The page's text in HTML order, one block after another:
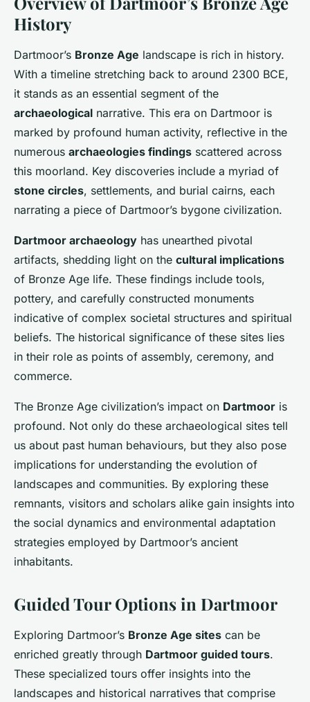
Age Mysteries: Your Ultimate
Guide to an Enriching Guided
Tour Experience
William 8 mars 2025 5 min de lecture
History
Dartmoor’s Bronze Age landscape is rich in history.
With a timeline stretching back to around 2300 BCE,
it stands as an essential segment of the
archaeological narrative. This era on Dartmoor is
marked by profound human activity, reflective in the
numerous archaeologies findings scattered across
this moorland. Key discoveries include a myriad of
stone circles, settlements, and burial cairns, each
narrating a piece of Dartmoor’s bygone civilization.
Dartmoor archaeology has unearthed pivotal
artifacts, shedding light on the cultural implications
of Bronze Age life. These findings include tools,
pottery, and carefully constructed monuments
indicative of complex societal structures and spiritual
beliefs. The historical significance of these sites lies
in their role as points of assembly, ceremony, and
commerce.
The Bronze Age civilization’s impact on Dartmoor is
profound. Not only do these archaeological sites tell
us about past human behaviours, but they also pose
implications for understanding the evolution of
landscapes and communities. By exploring these
remnants, visitors and scholars alike gain insights into
the social dynamics and environmental adaptation
strategies employed by Dartmoor’s ancient
inhabitants.
Guided Tour Options in Dartmoor
Exploring Dartmoor’s Bronze Age sites can be
enriched greatly through Dartmoor guided tours.
These specialized tours offer insights into the
landscapes and historical narratives that comprise